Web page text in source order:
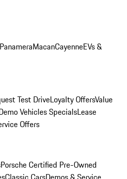
PanameraMacanCayenneEVs &
Test DriveLoyalty OffersValue
Vehicles SpecialsLease
Offers
Porsche Certified Pre-Owned